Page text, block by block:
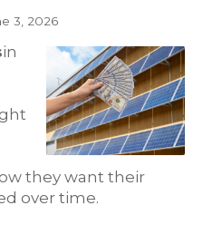
3, 2026
in
they want their
over time.